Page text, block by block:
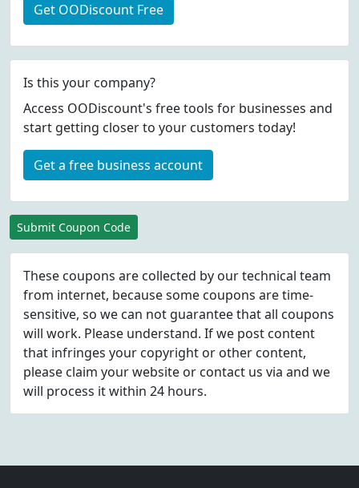
Get OODiscount Free
Is this your company?
Access OODiscount's free tools for businesses and
start getting closer to your customers today!
Get a free business account
Submit Coupon Code
These coupons are collected by our technical team
from internet, because some coupons are time-
sensitive, so we can not guarantee that all coupons
will work. Please understand. If we post content
that infringes your copyright or other content,
please claim your website or contact us via and we
will process it within 24 hours.